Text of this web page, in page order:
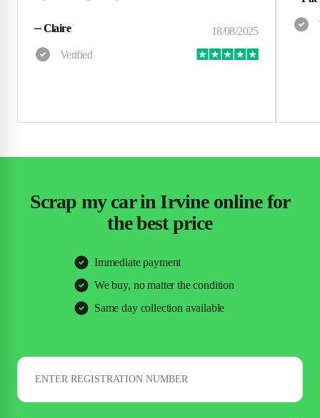
⏤Claire
Scrap my car in Irvine online for
the best price
Immediate payment
We buy, no matter the condition
Same day collection available